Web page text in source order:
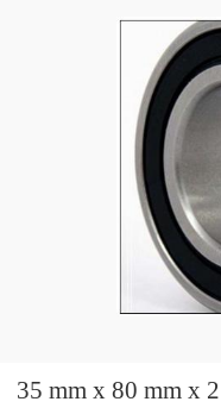
35 mm x 80 mm x 21 mm NACHI